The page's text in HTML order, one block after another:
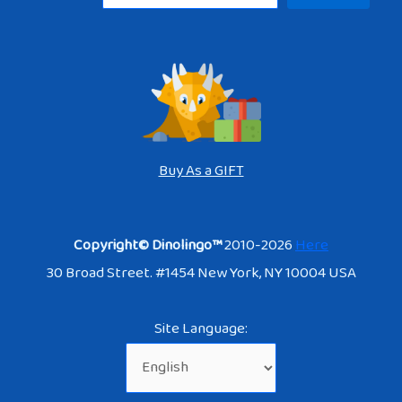
Buy As a GIFT
Copyright© Dinolingo™2010-2026Here
30 Broad Street. #1454 New York, NY 10004 USA
Site Language: